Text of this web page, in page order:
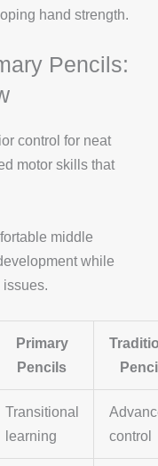
hand strength.
Pencils:
control for neat
motor skills that
middle
while
Primary
Pencils
Transitional
learning
control